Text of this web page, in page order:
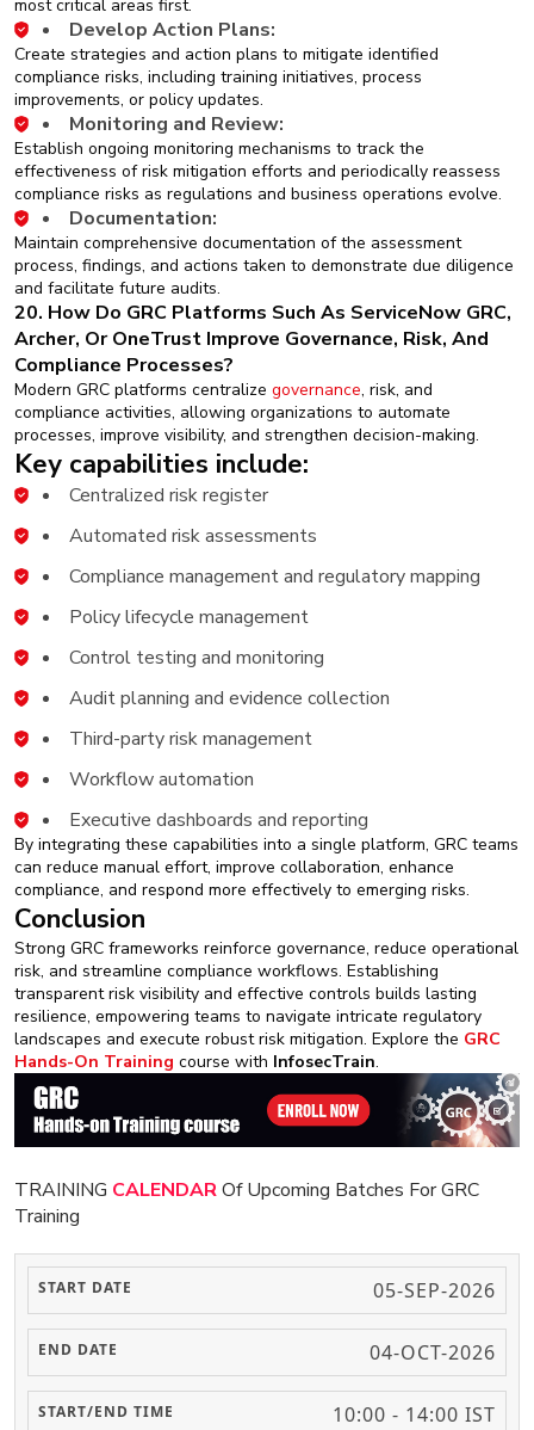
most critical areas first.
Develop Action Plans:
Create strategies and action plans to mitigate identified
compliance risks, including training initiatives, process
improvements, or policy updates.
Monitoring and Review:
Establish ongoing monitoring mechanisms to track the
effectiveness of risk mitigation efforts and periodically reassess
compliance risks as regulations and business operations evolve.
Documentation:
Maintain comprehensive documentation of the assessment
process, findings, and actions taken to demonstrate due diligence
and facilitate future audits.
20. How Do GRC Platforms Such As ServiceNow GRC,
Archer, Or OneTrust Improve Governance, Risk, And
Compliance Processes?
Modern GRC platforms centralize governance, risk, and
compliance activities, allowing organizations to automate
processes, improve visibility, and strengthen decision-making.
Key capabilities include:
Centralized risk register
Automated risk assessments
Compliance management and regulatory mapping
Policy lifecycle management
Control testing and monitoring
Audit planning and evidence collection
Third-party risk management
Workflow automation
Executive dashboards and reporting
By integrating these capabilities into a single platform, GRC teams
can reduce manual effort, improve collaboration, enhance
compliance, and respond more effectively to emerging risks.
Conclusion
Strong GRC frameworks reinforce governance, reduce operational
risk, and streamline compliance workflows. Establishing
transparent risk visibility and effective controls builds lasting
resilience, empowering teams to navigate intricate regulatory
landscapes and execute robust risk mitigation. Explore the GRC
Hands-On Training course with InfosecTrain.
TRAINING CALENDAROf Upcoming Batches For GRC
Training
05-SEP-2026
04-OCT-2026
10:00 - 14:00 IST